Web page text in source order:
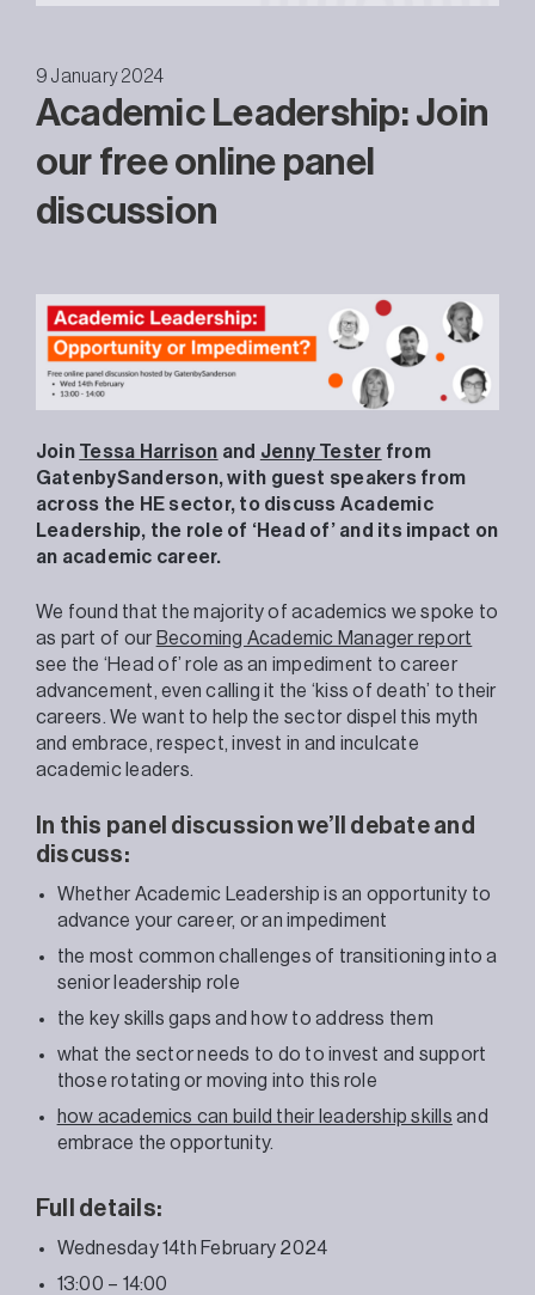
9 January 2024
Academic Leadership: Join
our free online panel
discussion
Join Tessa Harrison and Jenny Tester from
GatenbySanderson, with guest speakers from
across the HE sector, to discuss Academic
Leadership, the role of ‘Head of’ and its impact on
an academic career.
We found that the majority of academics we spoke to
as part of our Becoming Academic Manager report
see the ‘Head of’ role as an impediment to career
advancement, even calling it the ‘kiss of death’ to their
careers. We want to help the sector dispel this myth
and embrace, respect, invest in and inculcate
academic leaders.
In this panel discussion we’ll debate and
discuss:
Whether Academic Leadership is an opportunity to
advance your career, or an impediment
the most common challenges of transitioning into a
senior leadership role
the key skills gaps and how to address them
what the sector needs to do to invest and support
those rotating or moving into this role
how academics can build their leadership skills and
embrace the opportunity.
Full details:
Wednesday 14th February 2024
13:00 – 14:00